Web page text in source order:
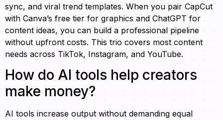
sync, and viral trend templates. When you pair CapCut
with Canva’s free tier for graphics and ChatGPT for
content ideas, you can build a professional pipeline
without upfront costs. This trio covers most content
needs across TikTok, Instagram, and YouTube.
How do AI tools help creators
make money?
AI tools increase output without demanding equal